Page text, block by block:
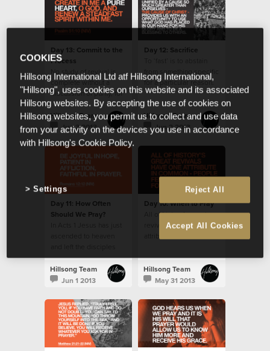
Day 13: Commit to the
Process
No study of revival is
complete without a
discussion of purity, for
it features prominently
in history’s accounts.
Hillsong Team
Jun 3 2013
Day 12: Sacrifice
from something specific
for a particular reason.
Hillsong Team
Jun 2 2013
Day 11: How Often
Should We Pray?
with the instruction to
stay in Jerusalem and
wait for the Holy Spirit.
Hillsong Team
Jun 1 2013
Day 10: When to Pray
All of history’s great
revivals have one
prayed for them.
Hillsong Team
May 31 2013
COOKIES
Hillsong International Ltd atf Hillsong International,
"Hillsong", uses cookies on this website and its associated
Hillsong websites. By accepting the use of cookies on
Hillsong websites, you permit us to collect and use data
from your activity on the devices you use in accordance
with Hillsong's Cookie Policy.
Reject All
Accept All Cookies
Settings